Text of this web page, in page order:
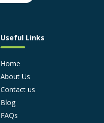
Useful Links
Home
About Us
Contact us
Blog
FAQs